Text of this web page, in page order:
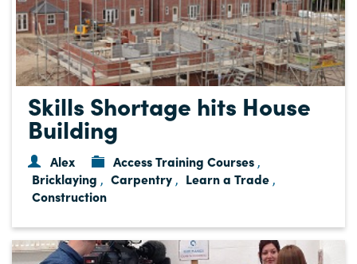
Skills Shortage hits House
Building
Alex Access Training Courses ,
Bricklaying , Carpentry , Learn a Trade ,
Construction